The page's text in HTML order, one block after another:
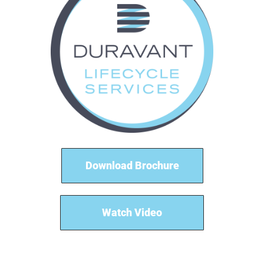
Download Brochure
Watch Video